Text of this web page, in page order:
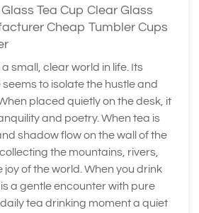
Tea Cup Clear Glass
Cheap Tumbler Cups
a small, clear world in life. Its
to isolate the hustle and
placed quietly on the desk, it
and poetry. When tea is
shadow flow on the wall of the
the mountains, rivers,
of the world. When you drink
a gentle encounter with pure
tea drinking moment a quiet